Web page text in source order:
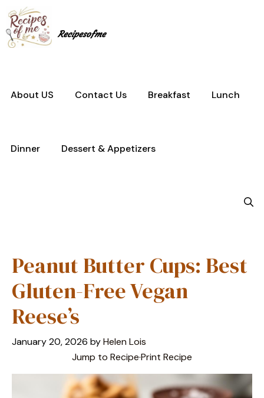
to
content
Recipesofme
About US Contact Us Breakfast Lunch
Dinner Dessert & Appetizers
Peanut Butter Cups: Best
Gluten-Free Vegan
Reese’s
January 20, 2026 byHelen Lois
Jump to Recipe·Print Recipe